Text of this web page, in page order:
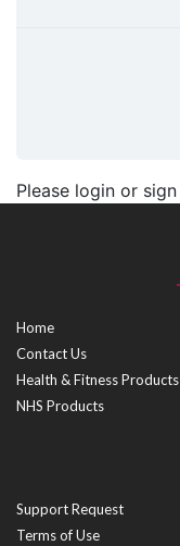
Please login or
Home
Contact Us
Health & Fitness Products
NHS Products
Support Request
Terms of Use